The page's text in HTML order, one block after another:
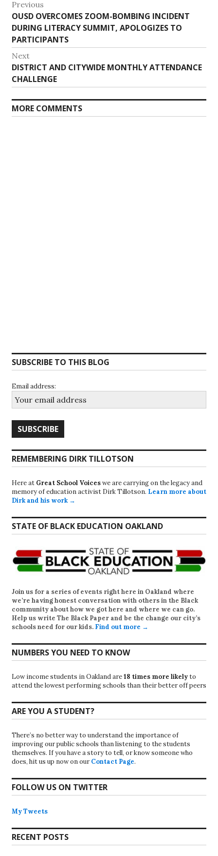
Post
navigation
Previous
Previous
post:
OUSD OVERCOMES ZOOM-BOMBING INCIDENT
DURING LITERACY SUMMIT, APOLOGIZES TO
PARTICIPANTS
Next
Next
post:
DISTRICT AND CITYWIDE MONTHLY ATTENDANCE
CHALLENGE
MORE COMMENTS
SUBSCRIBE TO THIS BLOG
Email address:
REMEMBERING DIRK TILLOTSON
Here at Great School Voiceswe are carrying on the legacy and
memory of education activist Dirk Tillotson. Learn more about
Dirk and his work →
STATE OF BLACK EDUCATION OAKLAND
Join us for a series of events right here in Oakland where
we’re having honest conversation with others in the Black
community about how we got here and where we can go.
Help us write The Black Paper and be the change our city’s
schools need for our kids. Find out more →
NUMBERS YOU NEED TO KNOW
Low income students in Oakland are18 times more likelyto
attend the lowest performing schools than their better off peers
ARE YOU A STUDENT?
There’s no better way to understand the importance of
improving our public schools than listening to the students
themselves. If you have a story to tell, or know someone who
does, hit us up now on our Contact Page.
FOLLOW US ON TWITTER
My Tweets
RECENT POSTS